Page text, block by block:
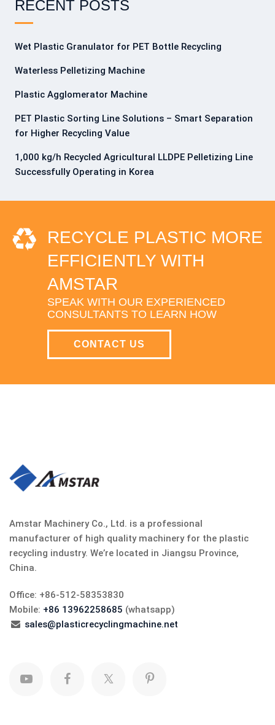
RECENT POSTS
Wet Plastic Granulator for PET Bottle Recycling
Waterless Pelletizing Machine
Plastic Agglomerator Machine
PET Plastic Sorting Line Solutions – Smart Separation
for Higher Recycling Value
1,000 kg/h Recycled Agricultural LLDPE Pelletizing Line
Successfully Operating in Korea
RECYCLE PLASTIC MORE
EFFICIENTLY WITH
AMSTAR
SPEAK WITH OUR EXPERIENCED
CONSULTANTS TO LEARN HOW
CONTACT US
Amstar Machinery Co., Ltd. is a professional
manufacturer of high quality machinery for the plastic
recycling industry. We’re located in Jiangsu Province,
China.
Office: +86-512-58353830
Mobile: +86 13962258685 (whatsapp)
sales@plasticrecyclingmachine.net